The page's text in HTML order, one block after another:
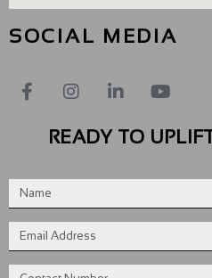
SOCIAL MEDIA
READY TO